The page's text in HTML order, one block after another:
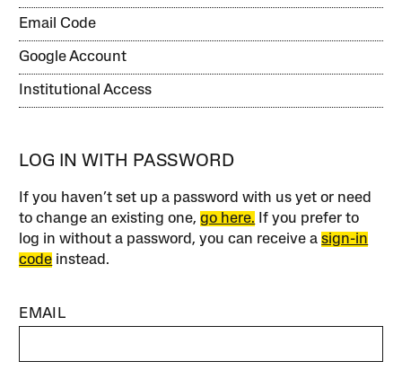
Email Code
Google Account
Institutional Access
LOG IN WITH PASSWORD
If you haven’t set up a password with us yet or need
to change an existing one,go here. If you prefer to
log in without a password, you can receive asign-in
code instead.
EMAIL